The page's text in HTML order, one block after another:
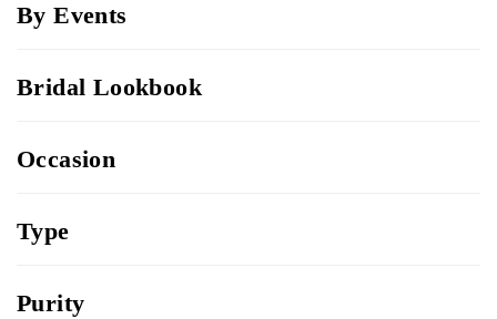
By Events
Bridal Lookbook
Occasion
Type
Purity